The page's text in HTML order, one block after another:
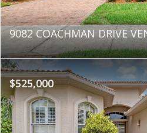
9082 COACHMAN DRIVE
$525,000